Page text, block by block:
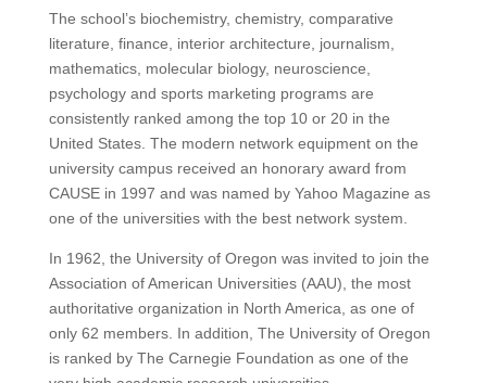
The school’s biochemistry, chemistry, comparative
literature, finance, interior architecture, journalism,
mathematics, molecular biology, neuroscience,
psychology and sports marketing programs are
consistently ranked among the top 10 or 20 in the
United States. The modern network equipment on the
university campus received an honorary award from
CAUSE in 1997 and was named by Yahoo Magazine as
one of the universities with the best network system.
In 1962, the University of Oregon was invited to join the
Association of American Universities (AAU), the most
authoritative organization in North America, as one of
only 62 members. In addition, The University of Oregon
is ranked by The Carnegie Foundation as one of the